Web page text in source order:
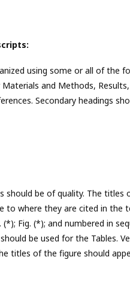
using some or all of the
and Methods,
Secondary headings
should be of quality. The
to where they are cited in the
Fig. (*); and numbered in
be used for the Tables.
titles of the figure should